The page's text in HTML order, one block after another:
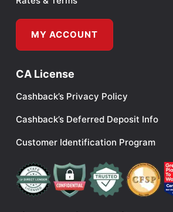
MY ACCOUNT
CA License
Cashback’s Privacy Policy
Cashback’s Deferred Deposit Info
Customer Identification Program